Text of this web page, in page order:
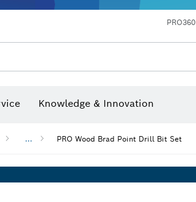
PRO360
Knowledge & Innovation
... PRO Wood Brad Point Drill Bit Set